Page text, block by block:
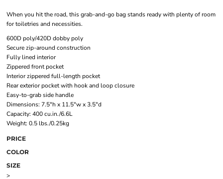
When you hit the road, this grab-and-go bag stands ready with plenty of room
for toiletries and necessities.
600D poly/420D dobby poly
Secure zip-around construction
Fully lined interior
Zippered front pocket
Interior zippered full-length pocket
Rear exterior pocket with hook and loop closure
Easy-to-grab side handle
Dimensions: 7.5"h x 11.5"w x 3.5"d
Capacity: 400 cu.in./6.6L
Weight: 0.5 lbs./0.25kg
PRICE
COLOR
SIZE
>